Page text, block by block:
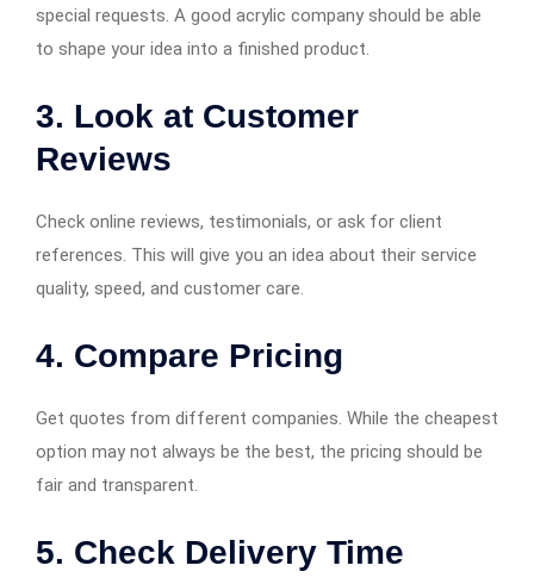
special requests. A good acrylic company should be able
to shape your idea into a finished product.
3. Look at Customer
Reviews
Check online reviews, testimonials, or ask for client
references. This will give you an idea about their service
quality, speed, and customer care.
4. Compare Pricing
Get quotes from different companies. While the cheapest
option may not always be the best, the pricing should be
fair and transparent.
5. Check Delivery Time